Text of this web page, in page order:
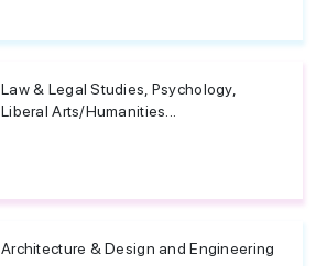
Law & Legal Studies, Psychology,
Liberal Arts/Humanities...
Architecture & Design and Engineering